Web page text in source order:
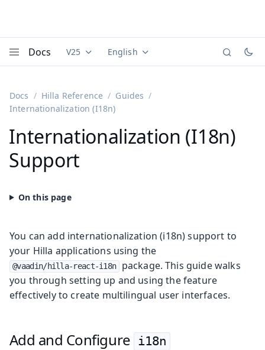
Docs Documentation versions (currently viewing
V25 Documentation translations
English
Docs Hilla Reference
Guides
Internationalization (I18n)
Internationalization (I18n)
Support
You can add internationalization (i18n) support to
your Hilla applications using the
@vaadin/hilla-react-i18n
package. This guide walks
you through setting up and using the feature
effectively to create multilingual user interfaces.
Add and Configure i18n